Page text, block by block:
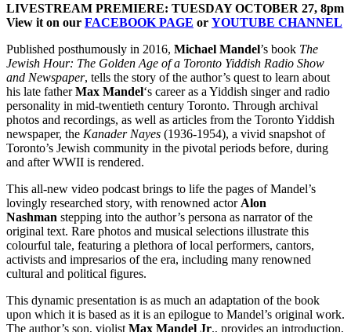
LIVESTREAM PREMIERE: TUESDAY OCTOBER 27, 8pm
View it on our FACEBOOK PAGE or YOUTUBE CHANNEL
Published posthumously in 2016, Michael Mandel’s book The
Jewish Hour: The Golden Age of a Toronto Yiddish Radio Show
and Newspaper, tells the story of the author’s quest to learn about
his late fatherMax Mandel‘s career as a Yiddish singer and radio
personality in mid-twentieth century Toronto. Through archival
photos and recordings, as well as articles from the Toronto Yiddish
newspaper, the Kanader Nayes (1936-1954), a vivid snapshot of
Toronto’s Jewish community in the pivotal periods before, during
and after WWII is rendered.
This all-new video podcast brings to life the pages of Mandel’s
lovingly researched story, with renowned actor Alon
Nashman stepping into the author’s persona as narrator of the
original text. Rare photos and musical selections illustrate this
colourful tale, featuring a plethora of local performers, cantors,
activists and impresarios of the era, including many renowned
cultural and political figures.
This dynamic presentation is as much an adaptation of the book
upon which it is based as it is an epilogue to Mandel’s original work.
The author’s son, violist Max Mandel Jr., provides an introduction,